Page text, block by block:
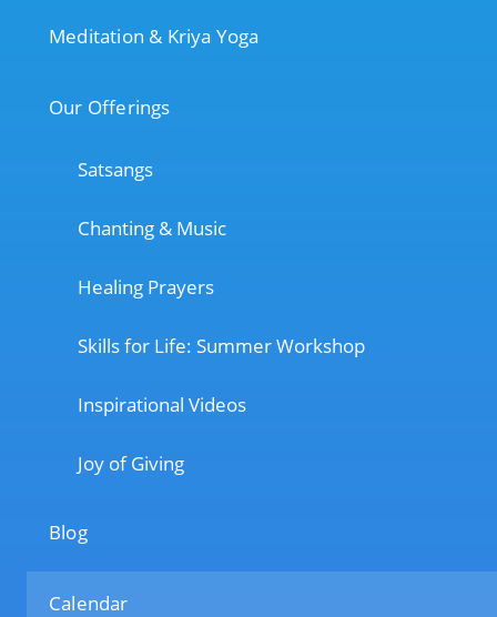
Meditation & Kriya Yoga
Our Offerings
Satsangs
Chanting & Music
Healing Prayers
Skills for Life: Summer Workshop
Inspirational Videos
Joy of Giving
Blog
Calendar